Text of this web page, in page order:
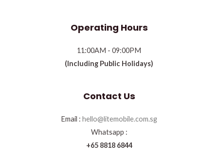
Operating Hours
11:00AM - 09:00PM
(Including Public Holidays)
Contact Us
Email : hello@litemobile.com.sg
Whatsapp :
+65 8818 6844